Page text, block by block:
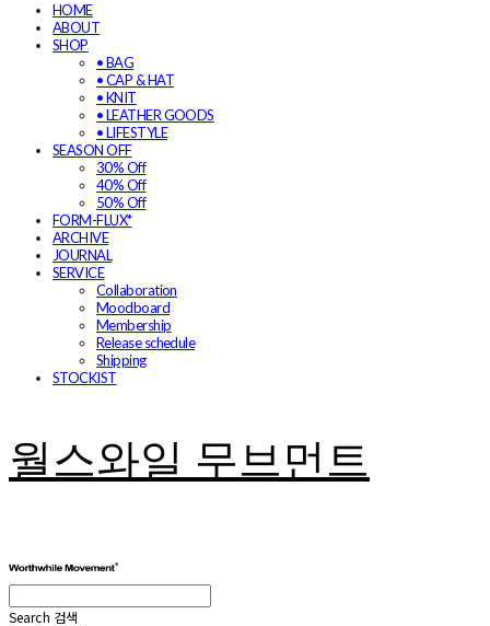
HOME
ABOUT
SHOP
• BAG
• CAP & HAT
• KNIT
• LEATHER GOODS
• LIFESTYLE
SEASON OFF
30% Off
40% Off
50% Off
FORM-FLUX*
ARCHIVE
JOURNAL
SERVICE
Collaboration
Moodboard
Membership
Release schedule
Shipping
STOCKIST
월스와일 무브먼트
Search 검색